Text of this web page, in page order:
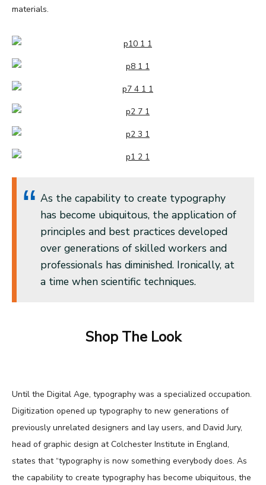
materials.
As the capability to create typography
has become ubiquitous, the application of
principles and best practices developed
over generations of skilled workers and
professionals has diminished. Ironically, at
a time when scientific techniques.
Shop The Look
Until the Digital Age, typography was a specialized occupation.
Digitization opened up typography to new generations of
previously unrelated designers and lay users, and David Jury,
head of graphic design at Colchester Institute in England,
states that “typography is now something everybody does. As
the capability to create typography has become ubiquitous, the